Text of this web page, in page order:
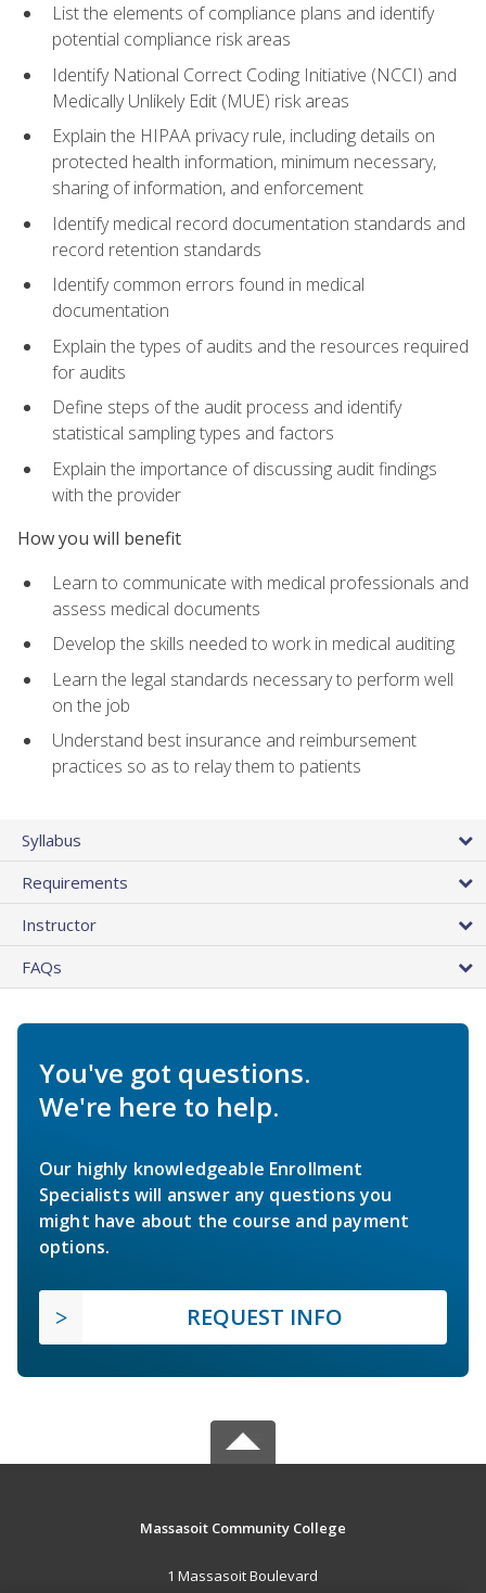
List the elements of compliance plans and identify
potential compliance risk areas
Identify National Correct Coding Initiative (NCCI) and
Medically Unlikely Edit (MUE) risk areas
Explain the HIPAA privacy rule, including details on
protected health information, minimum necessary,
sharing of information, and enforcement
Identify medical record documentation standards and
record retention standards
Identify common errors found in medical
documentation
Explain the types of audits and the resources required
for audits
Define steps of the audit process and identify
statistical sampling types and factors
Explain the importance of discussing audit findings
with the provider
How you will benefit
Learn to communicate with medical professionals and
assess medical documents
Develop the skills needed to work in medical auditing
Learn the legal standards necessary to perform well
on the job
Understand best insurance and reimbursement
practices so as to relay them to patients
Syllabus
Requirements
Instructor
FAQs
You've got questions.
We're here to help.
Our highly knowledgeable Enrollment
Specialists will answer any questions you
might have about the course and payment
options.
REQUEST INFO
Massasoit Community College
1 Massasoit Boulevard